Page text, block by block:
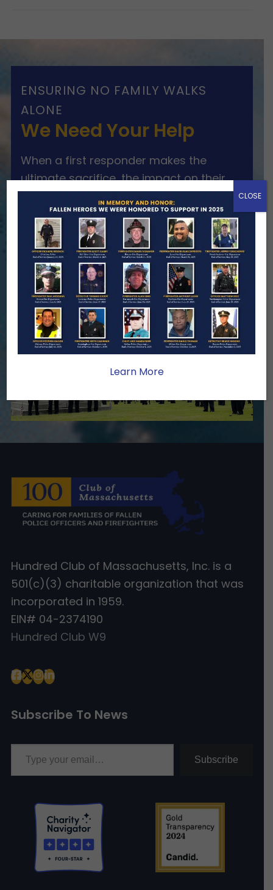
ENSURING NO FAMILY WALKS
ALONE
We Need Your Help
When a first responder makes the
ultimate sacrifice, the impact on their
family lasts far beyond that moment.
Your generosity provides ongoing care,
stability, and support for the families
we serve.
Become A Member Make A Donation
Hundred Club of Massachusetts, Inc. is a
501(c)(3) charitable organization that was
incorporated in 1959.
EIN# 04-2374190
Hundred Club W9
Subscribe To News
Type your email…
Subscribe
Learn More
CLOSE